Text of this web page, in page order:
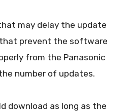
may delay the update
prevent the software
from the Panasonic
number of updates.
download as long as the